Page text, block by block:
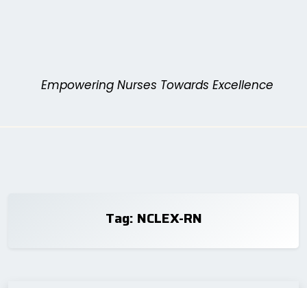
Empowering Nurses Towards Excellence
Tag: NCLEX-RN